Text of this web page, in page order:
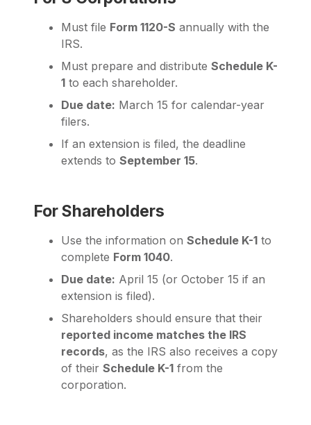
Must file Form 1120-S annually with the
IRS.
Must prepare and distribute Schedule K-
1 to each shareholder.
Due date: March 15 for calendar-year
filers.
If an extension is filed, the deadline
extends to September 15.
For Shareholders
Use the information on Schedule K-1 to
complete Form 1040.
Due date: April 15 (or October 15 if an
extension is filed).
Shareholders should ensure that their
reported income matches the IRS
records, as the IRS also receives a copy
of their Schedule K-1 from the
corporation.